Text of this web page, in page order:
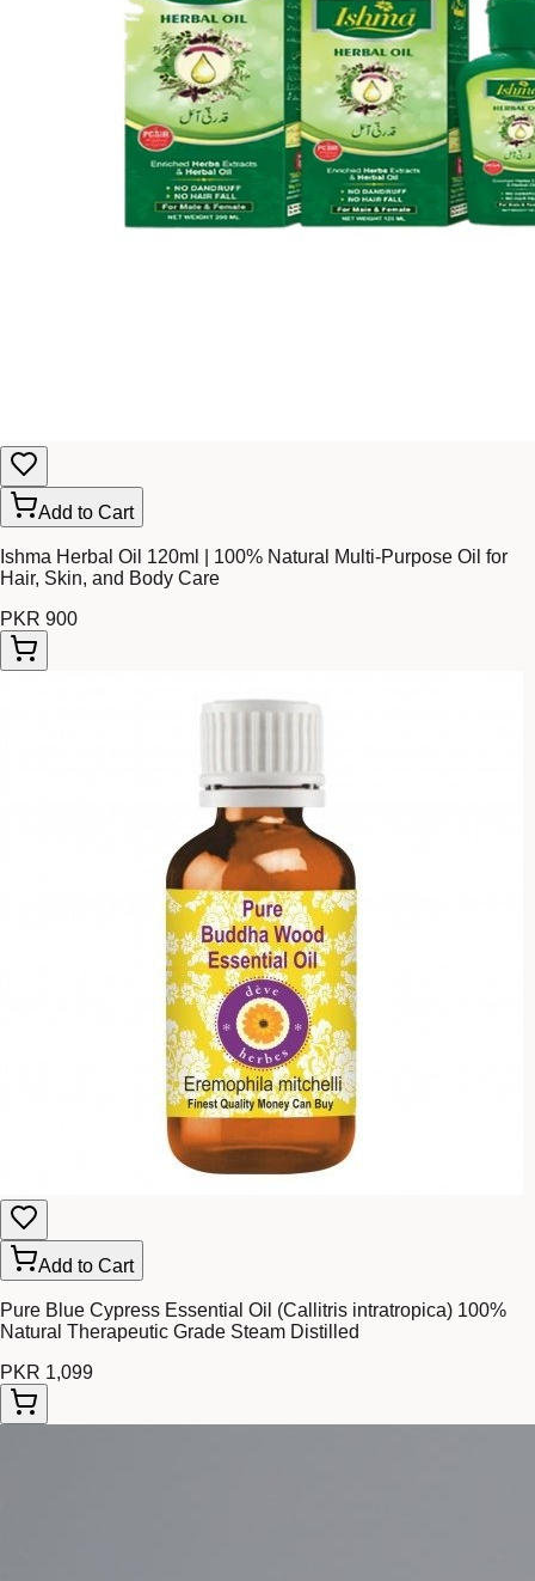
Add to Cart
Ishma Herbal Oil 120ml | 100% Natural Multi-Purpose Oil for
Hair, Skin, and Body Care
PKR 900
Add to Cart
Pure Blue Cypress Essential Oil (Callitris intratropica) 100%
Natural Therapeutic Grade Steam Distilled
PKR 1,099